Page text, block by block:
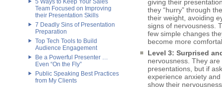
5 Ways to Keep Your Sales
Team Focused on Improving
their Presentation Skills
7 Deadly Sins of Presentation
Preparation
Top Tech Tools to Build
Audience Engagement
Be a Powerful Presenter …
Even “On the Fly”
Public Speaking Best Practices
from My Clients
giving their
they “hurry” through
their weight, avoiding
signs of nervousness.
few simple changes
become more
Level 3: Surprised
nervousness. They
presentations, but if
experience anxiety
show their